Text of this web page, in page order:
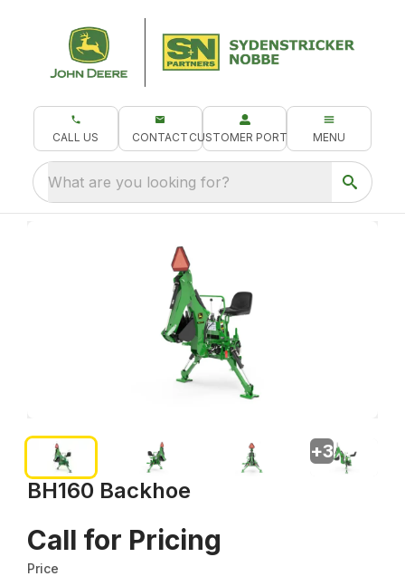
CALL US CONTACT CUSTOMER PORTAL MENU
What are you looking for?
BH160 Backhoe
Call for Pricing
Price
+3